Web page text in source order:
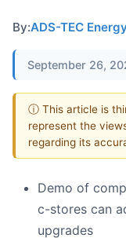
By:ADS-TEC
September 26,
ⓘ This article is
represent the
regarding its
Demo of
c-stores can
upgrades